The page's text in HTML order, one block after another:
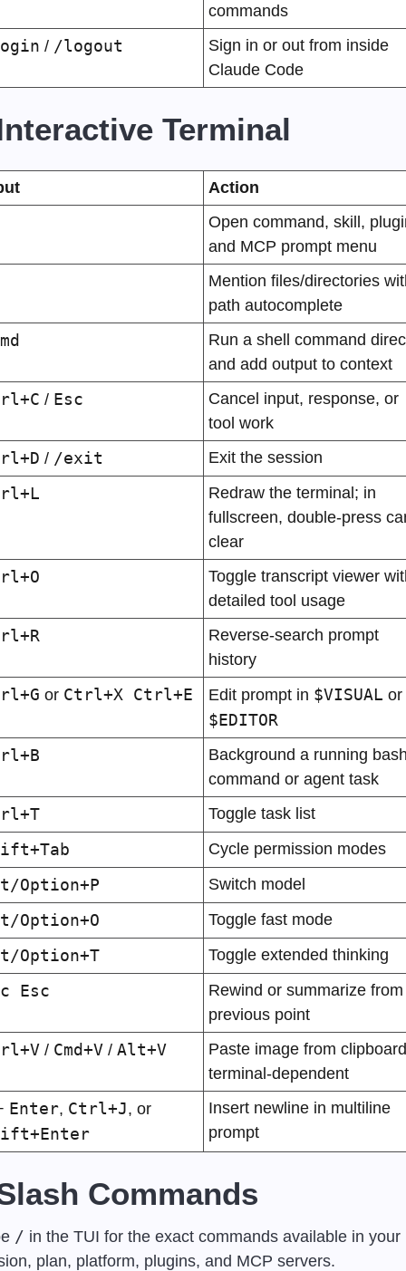
commands
/ /logout
Sign in or out from inside
Claude Code
Terminal
Action
Open command, skill,
and MCP prompt menu
Mention files/directories
path autocomplete
Run a shell command
and add output to context
/ Esc
Cancel input, response, or
tool work
/ /exit Exit the session
Redraw the terminal; in
fullscreen, double-press
clear
Toggle transcript viewer
detailed tool usage
Reverse-search prompt
history
or Ctrl+X Ctrl+E Edit prompt in $VISUAL or
$EDITOR
Background a running
command or agent task
Toggle task list
Cycle permission modes
Option+P Switch model
Option+O Toggle fast mode
Option+T Toggle extended thinking
Esc
Rewind or summarize from
previous point
/ Cmd+V / Alt+V
Paste image from
terminal-dependent
Enter, Ctrl+J , or
Insert newline in multiline
prompt
Commands
/ in the TUI for the exact commands available in your
plan, platform, plugins, and MCP servers.